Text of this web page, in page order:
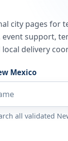
city pages for
support,
delivery
Mexico
all validated